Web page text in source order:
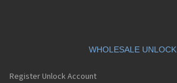
WHOLESALE UNLOCK
Register Unlock Account